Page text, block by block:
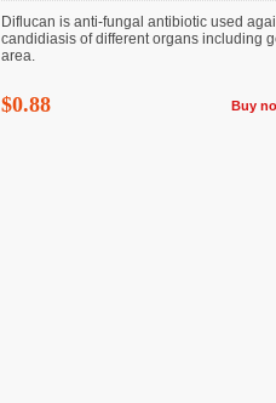
Diflucan is anti-fungal antibiotic used
candidiasis of different organs including
area.
$0.88 Buy